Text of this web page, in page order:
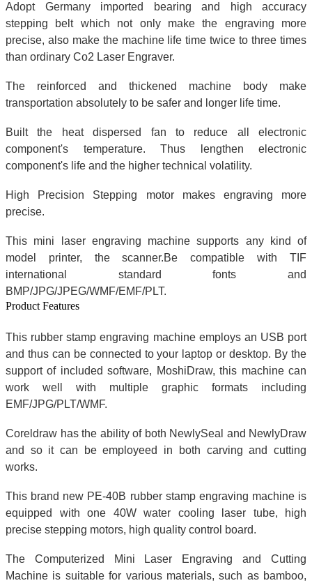
Adopt Germany imported bearing and high accuracy
stepping belt which not only make the engraving more
precise, also make the machine life time twice to three times
than ordinary Co2 Laser Engraver.
The reinforced and thickened machine body make
transportation absolutely to be safer and longer life time.
Built the heat dispersed fan to reduce all electronic
component's temperature. Thus lengthen electronic
component's life and the higher technical volatility.
High Precision Stepping motor makes engraving more
precise.
This mini laser engraving machine supports any kind of
model printer, the scanner.Be compatible with TIF
international standard fonts and
BMP/JPG/JPEG/WMF/EMF/PLT.
Product Features
This rubber stamp engraving machine employs an USB port
and thus can be connected to your laptop or desktop. By the
support of included software, MoshiDraw, this machine can
work well with multiple graphic formats including
EMF/JPG/PLT/WMF.
Coreldraw has the ability of both NewlySeal and NewlyDraw
and so it can be employeed in both carving and cutting
works.
This brand new PE-40B rubber stamp engraving machine is
equipped with one 40W water cooling laser tube, high
precise stepping motors, high quality control board.
The Computerized Mini Laser Engraving and Cutting
Machine is suitable for various materials, such as bamboo,